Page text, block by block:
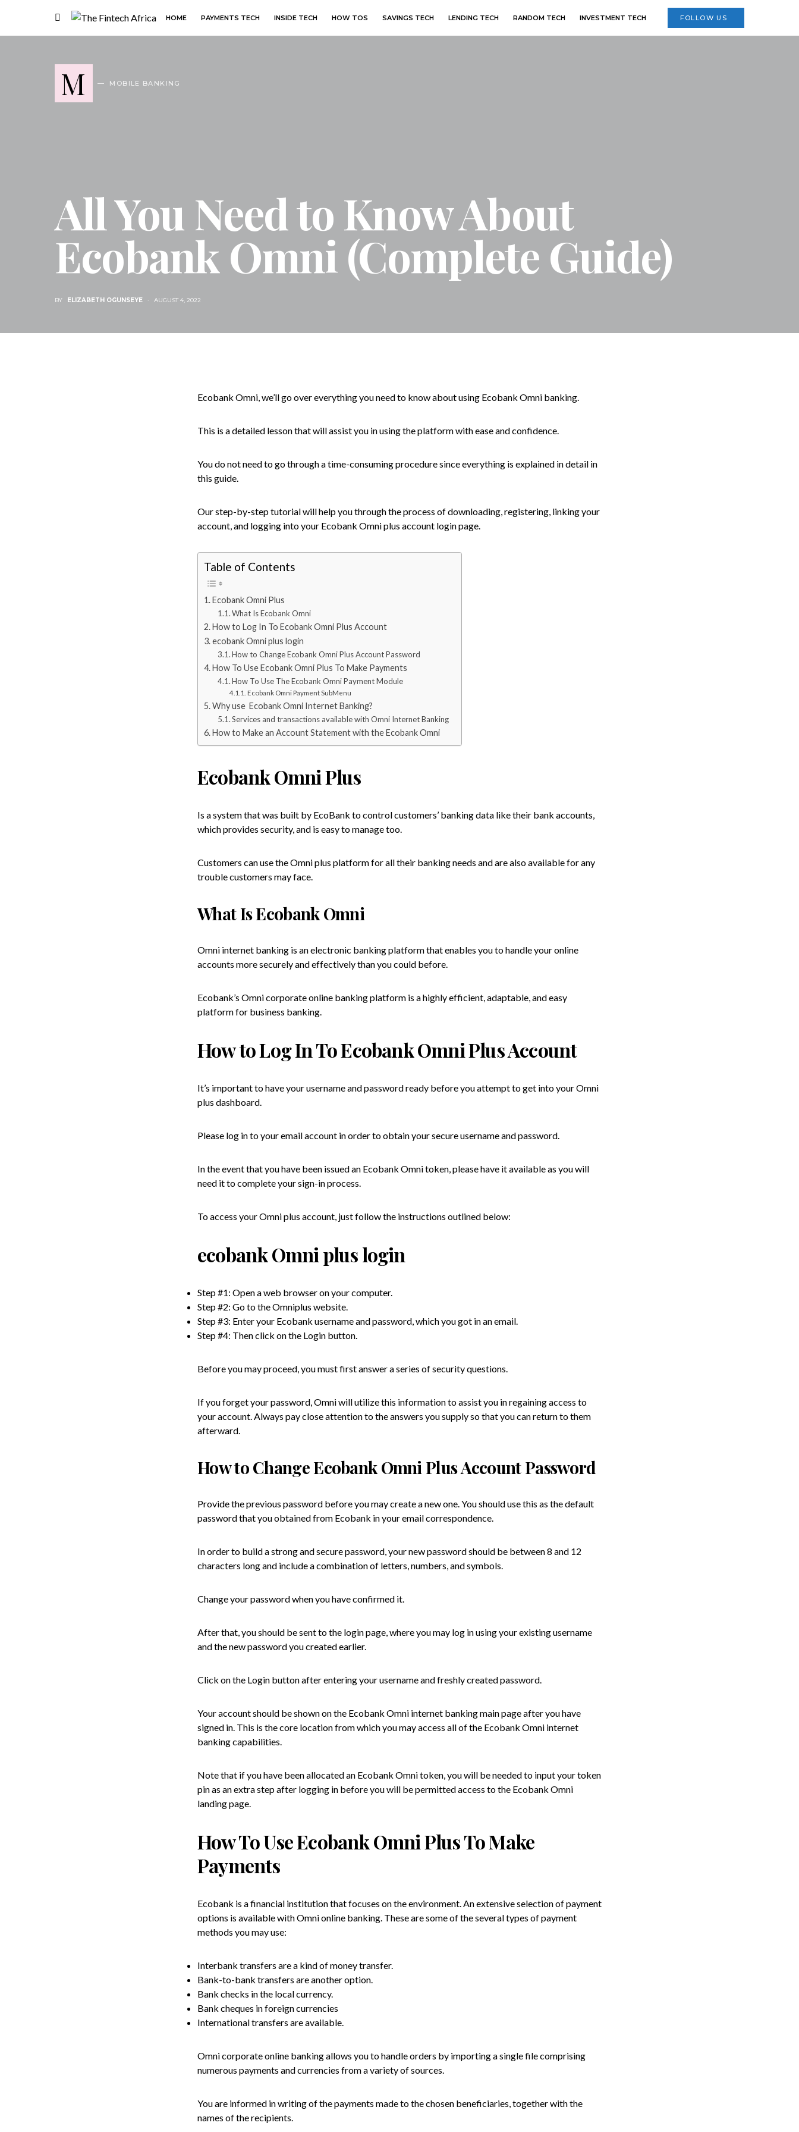
HOME PAYMENTS TECH INSIDE TECH HOW TOS SAVINGS TECH LENDING TECH RANDOM TECH INVESTMENT TECH FOLLOW US
M MOBILE BANKING
All You Need to Know About
Ecobank Omni (Complete Guide)
BY ELIZABETH OGUNSEYE AUGUST 4, 2022
Ecobank Omni, we’ll go over everything you need to know about using Ecobank Omni banking.
This is a detailed lesson that will assist you in using the platform with ease and confidence.
You do not need to go through a time-consuming procedure since everything is explained in detail in
this guide.
Our step-by-step tutorial will help you through the process of downloading, registering, linking your
account, and logging into your Ecobank Omni plus account login page.
Table of Contents
Ecobank Omni Plus
What Is Ecobank Omni
How to Log In To Ecobank Omni Plus Account
ecobank Omni plus login
How to Change Ecobank Omni Plus Account Password
How To Use Ecobank Omni Plus To Make Payments
How To Use The Ecobank Omni Payment Module
Ecobank Omni Payment SubMenu
Why use Ecobank Omni Internet Banking?
Services and transactions available with Omni Internet Banking
How to Make an Account Statement with the Ecobank Omni
Ecobank Omni Plus
Is a system that was built by EcoBank to control customers’ banking data like their bank accounts,
which provides security, and is easy to manage too.
Customers can use the Omni plus platform for all their banking needs and are also available for any
trouble customers may face.
What Is Ecobank Omni
Omni internet banking is an electronic banking platform that enables you to handle your online
accounts more securely and effectively than you could before.
Ecobank’s Omni corporate online banking platform is a highly efficient, adaptable, and easy
platform for business banking.
How to Log In To Ecobank Omni Plus Account
It’s important to have your username and password ready before you attempt to get into your Omni
plus dashboard.
Please log in to your email account in order to obtain your secure username and password.
In the event that you have been issued an Ecobank Omni token, please have it available as you will
need it to complete your sign-in process.
To access your Omni plus account, just follow the instructions outlined below:
ecobank Omni plus login
Step #1: Open a web browser on your computer.
Step #2: Go to the Omniplus website.
Step #3: Enter your Ecobank username and password, which you got in an email.
Step #4: Then click on the Login button.
Before you may proceed, you must first answer a series of security questions.
If you forget your password, Omni will utilize this information to assist you in regaining access to
your account. Always pay close attention to the answers you supply so that you can return to them
afterward.
How to Change Ecobank Omni Plus Account Password
Provide the previous password before you may create a new one. You should use this as the default
password that you obtained from Ecobank in your email correspondence.
In order to build a strong and secure password, your new password should be between 8 and 12
characters long and include a combination of letters, numbers, and symbols.
Change your password when you have confirmed it.
After that, you should be sent to the login page, where you may log in using your existing username
and the new password you created earlier.
Click on the Login button after entering your username and freshly created password.
Your account should be shown on the Ecobank Omni internet banking main page after you have
signed in. This is the core location from which you may access all of the Ecobank Omni internet
banking capabilities.
Note that if you have been allocated an Ecobank Omni token, you will be needed to input your token
pin as an extra step after logging in before you will be permitted access to the Ecobank Omni
landing page.
How To Use Ecobank Omni Plus To Make
Payments
Ecobank is a financial institution that focuses on the environment. An extensive selection of payment
options is available with Omni online banking. These are some of the several types of payment
methods you may use:
Interbank transfers are a kind of money transfer.
Bank-to-bank transfers are another option.
Bank checks in the local currency.
Bank cheques in foreign currencies
International transfers are available.
Omni corporate online banking allows you to handle orders by importing a single file comprising
numerous payments and currencies from a variety of sources.
You are informed in writing of the payments made to the chosen beneficiaries, together with the
names of the recipients.